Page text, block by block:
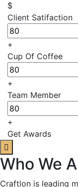
$
Client Satifaction
+
Cup Of Coffee
+
Team Member
+
Get Awards
Who We
Craftlon is leading